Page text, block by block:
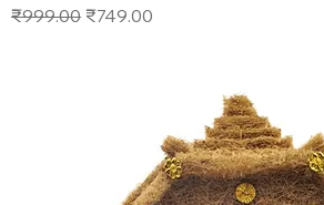
Regular Price
₹999.00 Sale Price
₹749.00